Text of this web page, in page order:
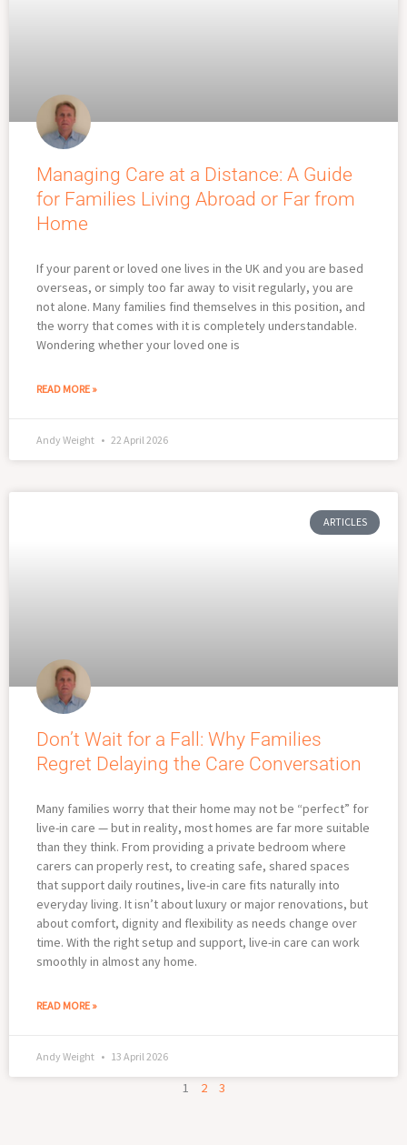
Managing Care at a Distance: A Guide
for Families Living Abroad or Far from
Home
If your parent or loved one lives in the UK and you are based
overseas, or simply too far away to visit regularly, you are
not alone. Many families find themselves in this position, and
the worry that comes with it is completely understandable.
Wondering whether your loved one is
READ MORE »
Andy Weight 22 April 2026
ARTICLES
Don’t Wait for a Fall: Why Families
Regret Delaying the Care Conversation
Many families worry that their home may not be “perfect” for
live-in care — but in reality, most homes are far more suitable
than they think. From providing a private bedroom where
carers can properly rest, to creating safe, shared spaces
that support daily routines, live-in care fits naturally into
everyday living. It isn’t about luxury or major renovations, but
about comfort, dignity and flexibility as needs change over
time. With the right setup and support, live-in care can work
smoothly in almost any home.
READ MORE »
Andy Weight 13 April 2026
1 2 3